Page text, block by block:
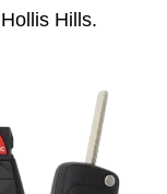
Hills.